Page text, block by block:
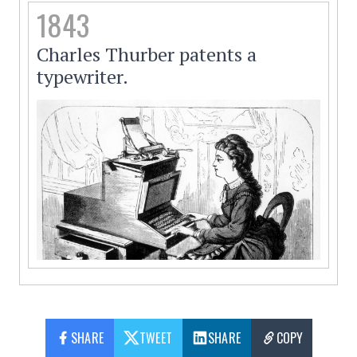
1843
Charles Thurber patents a
typewriter.
SHARE TWEET SHARE COPY